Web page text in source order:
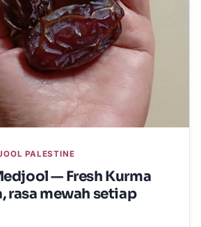
PALESTINE
— Fresh Kurma
rasa mewah setiap